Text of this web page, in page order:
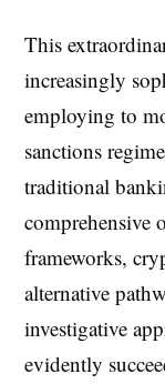
This
increasingly
employing to
sanctions
traditional
comprehensive
frameworks,
alternative
investigative
evidently